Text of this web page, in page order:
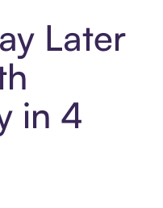
Later
in 4